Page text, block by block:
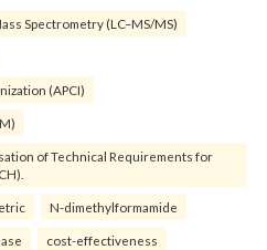
Spectrometry (LC–MS/MS)
(APCI)
of Technical Requirements for
N-dimethylformamide
cost-effectiveness